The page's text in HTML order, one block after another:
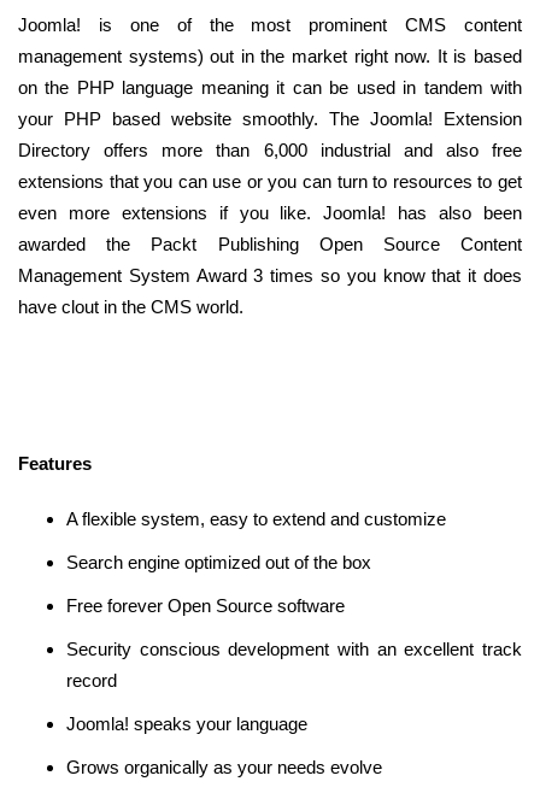
Joomla! is one of the most prominent CMS content
management systems) out in the market right now. It is based
on the PHP language meaning it can be used in tandem with
your PHP based website smoothly. The Joomla! Extension
Directory offers more than 6,000 industrial and also free
extensions that you can use or you can turn to resources to get
even more extensions if you like. Joomla! has also been
awarded the Packt Publishing Open Source Content
Management System Award 3 times so you know that it does
have clout in the CMS world.
Features
A flexible system, easy to extend and customize
Search engine optimized out of the box
Free forever Open Source software
Security conscious development with an excellent track
record
Joomla! speaks your language
Grows organically as your needs evolve